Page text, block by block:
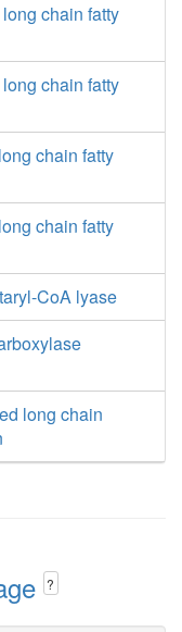
chain fatty
chain fatty
chain fatty
chain fatty
CoA lyase
long chain
?